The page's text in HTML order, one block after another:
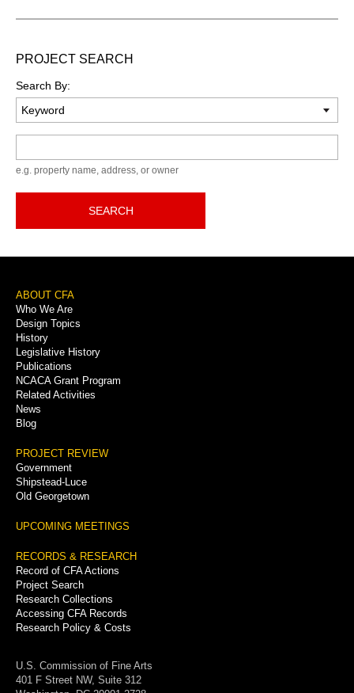
PROJECT SEARCH
Search By:
e.g. property name, address, or owner
SEARCH
Footer
Menu
ABOUT CFA
Who We Are
Design Topics
History
Legislative History
Publications
NCACA Grant Program
Related Activities
News
Blog
PROJECT REVIEW
Government
Shipstead-Luce
Old Georgetown
UPCOMING MEETINGS
RECORDS & RESEARCH
Record of CFA Actions
Project Search
Research Collections
Accessing CFA Records
Research Policy & Costs
U.S. Commission of Fine Arts
401 F Street NW, Suite 312